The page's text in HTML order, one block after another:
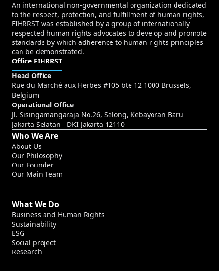
An international non-governmental organization dedicated
to the respect, protection, and fulfillment of human rights,
FIHRRST was established by a group of internationally
respected human rights advocates to develop and promote
standards by which adherence to human rights principles
can be demonstrated.
Office FIHRRST
Head Office
Rue du Marché aux Herbes #105 bte 12 1000 Brussels,
Belgium
Operational Office
Jl. Sisingamangaraja No.26, Selong, Kebayoran Baru
Jakarta Selatan - DKI Jakarta 12110
Who We Are
About Us
Our Philosophy
Our Founder
Our Main Team
What We Do
Business and Human Rights
Sustainability
ESG
Social project
Research